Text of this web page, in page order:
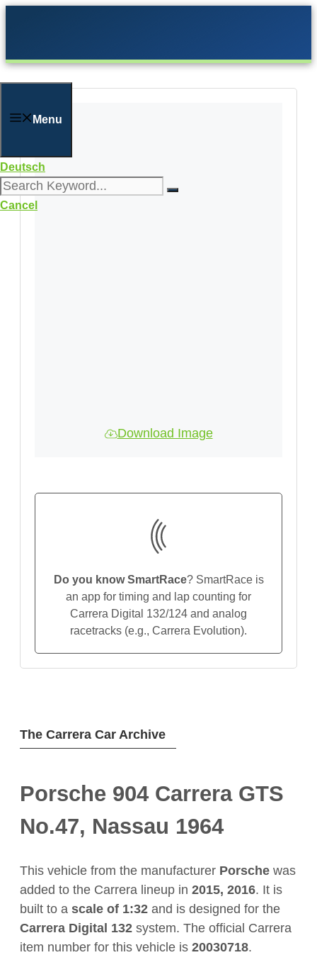
Menu
Deutsch
Cancel
The Carrera Car Archive
Porsche 904 Carrera GTS
No.47, Nassau 1964
This vehicle from the manufacturer Porsche was
added to the Carrera lineup in 2015, 2016. It is
built to a scale of 1:32 and is designed for the
Carrera Digital 132 system. The official Carrera
item number for this vehicle is 20030718.
Download Image
Do you know SmartRace? SmartRace is
an app for timing and lap counting for
Carrera Digital 132/124 and analog
racetracks (e.g., Carrera Evolution).